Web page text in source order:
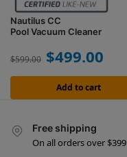
Nautilus CC
Pool Vacuum Cleaner
$599.00 $499.00
Add to cart
Free shipping
On all orders over $399